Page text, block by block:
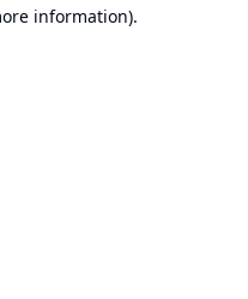
information).